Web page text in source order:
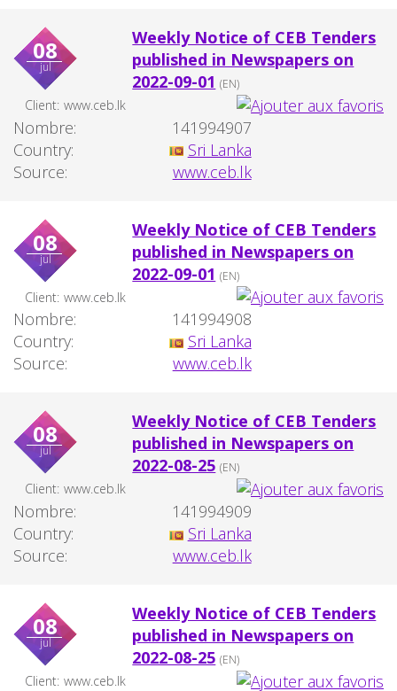
08
jul
Weekly Notice of CEB Tenders
published in Newspapers on
2022-09-01 (EN)
Client: www.ceb.lk
Nombre:
141994907
Country:
Sri Lanka
Source:
www.ceb.lk
08
jul
Weekly Notice of CEB Tenders
published in Newspapers on
2022-09-01 (EN)
Client: www.ceb.lk
Nombre:
141994908
Country:
Sri Lanka
Source:
www.ceb.lk
08
jul
Weekly Notice of CEB Tenders
published in Newspapers on
2022-08-25 (EN)
Client: www.ceb.lk
Nombre:
141994909
Country:
Sri Lanka
Source:
www.ceb.lk
08
jul
Weekly Notice of CEB Tenders
published in Newspapers on
2022-08-25 (EN)
Client: www.ceb.lk